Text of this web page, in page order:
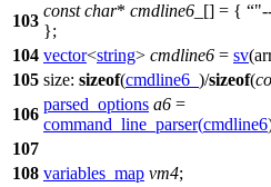
103
const char* cmdline6_ [] = {
};
104 vector<string> cmdline6 = sv(
105 size: sizeof(cmdline6_ )/sizeof(
106
parsed_options a6 =
command_line_parser(cmdline6
107
108 variables_map vm4;